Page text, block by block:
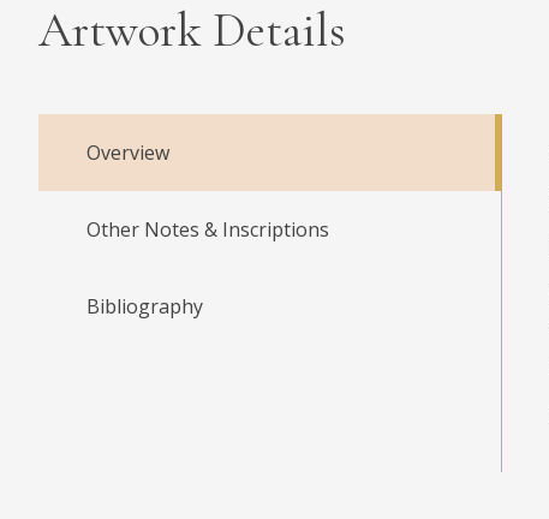
Artwork Details
Overview
Other Notes & Inscriptions
Bibliography